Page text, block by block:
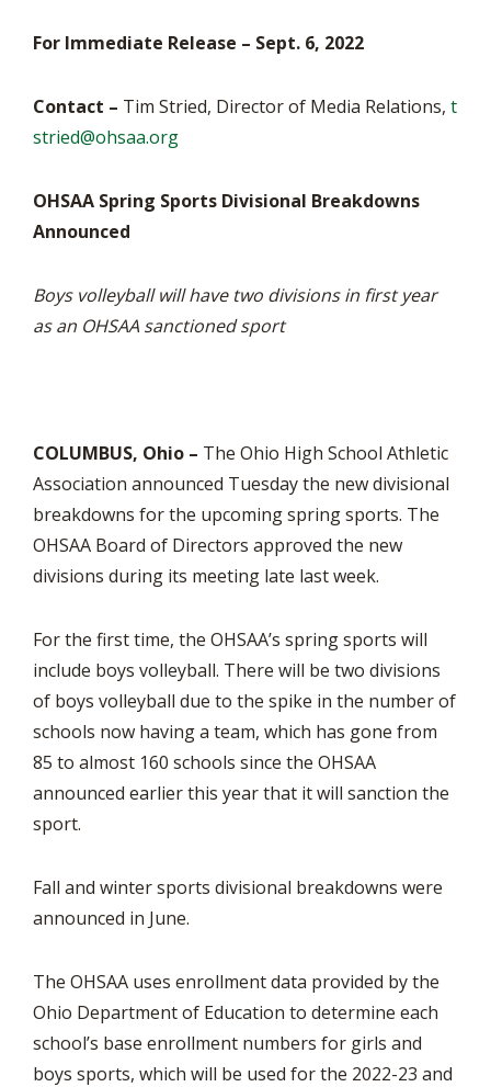
For Immediate Release – Sept. 6, 2022
Contact – Tim Stried, Director of Media Relations, t
stried@ohsaa.org
OHSAA Spring Sports Divisional Breakdowns
Announced
Boys volleyball will have two divisions in first year
as an OHSAA sanctioned sport
COLUMBUS, Ohio – The Ohio High School Athletic
Association announced Tuesday the new divisional
breakdowns for the upcoming spring sports. The
OHSAA Board of Directors approved the new
divisions during its meeting late last week.
For the first time, the OHSAA’s spring sports will
include boys volleyball. There will be two divisions
of boys volleyball due to the spike in the number of
schools now having a team, which has gone from
85 to almost 160 schools since the OHSAA
announced earlier this year that it will sanction the
sport.
Fall and winter sports divisional breakdowns were
announced in June.
The OHSAA uses enrollment data provided by the
Ohio Department of Education to determine each
school’s base enrollment numbers for girls and
boys sports, which will be used for the 2022-23 and